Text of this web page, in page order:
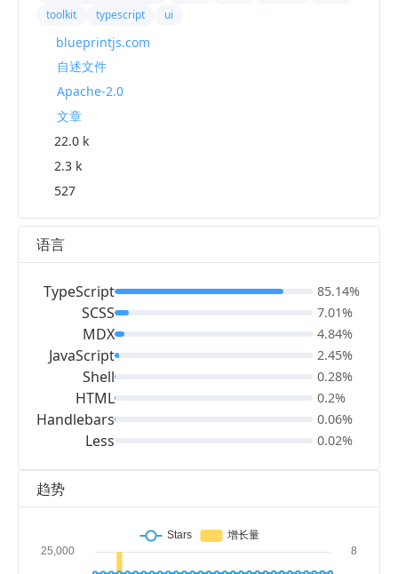
趋势
toolkit
typescript ui
blueprintjs.com
自述文件
Apache-2.0
文章
22.0 k
2.3 k
527
语言
TypeScript
SCSS
MDX
JavaScript
Shell
HTML
Handlebars
Less
85.14%
7.01%
4.84%
2.45%
0.28%
0.2%
0.06%
0.02%